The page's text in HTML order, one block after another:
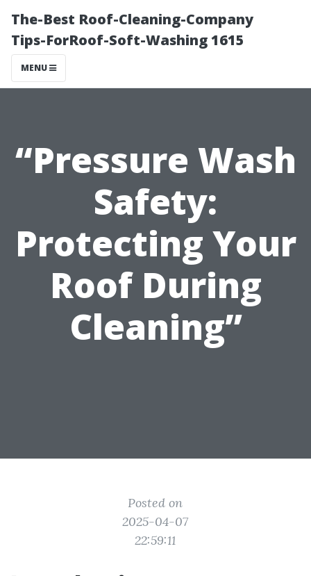
The-Best Roof-Cleaning-Company
Tips-ForRoof-Soft-Washing 1615
MENU
“Pressure Wash
Safety:
Protecting Your
Roof During
Cleaning”
Posted on
2025-04-07
22:59:11